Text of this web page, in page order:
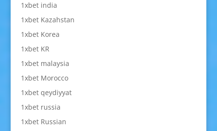
1xbet india
1xbet Kazahstan
1xbet Korea
1xbet KR
1xbet malaysia
1xbet Morocco
1xbet qeydiyyat
1xbet russia
1xbet Russian